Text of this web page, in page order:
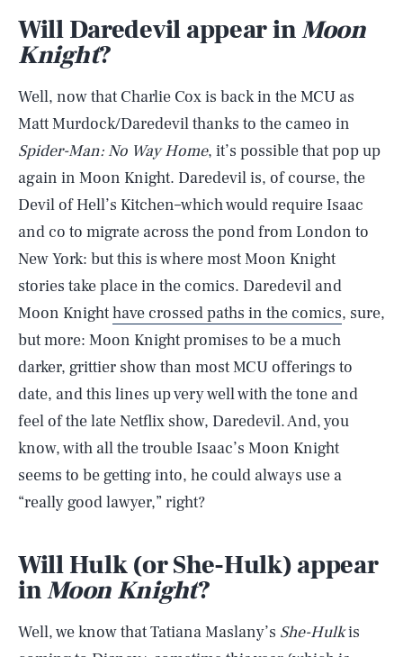
Will Daredevil appear inMoon
Knight?
Well, now that Charlie Cox is back in the MCU as
Matt Murdock/Daredevil thanks to the cameo in
Spider-Man: No Way Home, it’s possible that pop up
again in Moon Knight. Daredevil is, of course, the
Devil of Hell’s Kitchen–which would require Isaac
and co to migrate across the pond from London to
New York: but this is where most Moon Knight
stories take place in the comics. Daredevil and
Moon Knighthave crossed paths in the comics, sure,
but more: Moon Knight promises to be a much
darker, grittier show than most MCU offerings to
date, and this lines up very well with the tone and
feel of the late Netflix show, Daredevil. And, you
know, with all the trouble Isaac’s Moon Knight
seems to be getting into, he could always use a
“really good lawyer,” right?
Will Hulk (or She-Hulk) appear
inMoon Knight?
Well, we know that Tatiana Maslany’s She-Hulkis